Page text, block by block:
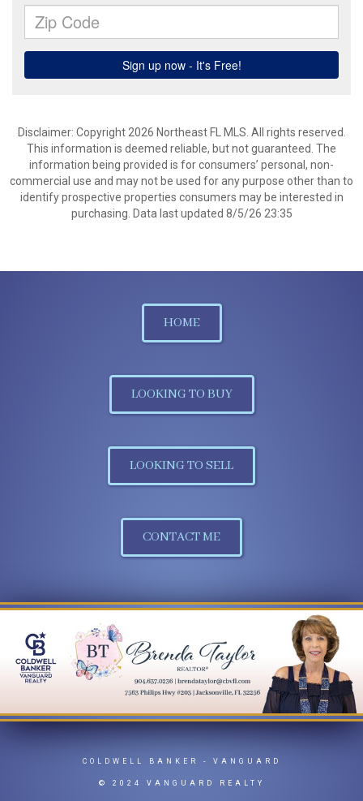
Disclaimer: Copyright 2026 Northeast FL MLS. All rights reserved.
This information is deemed reliable, but not guaranteed. The
information being provided is for consumers’ personal, non-
commercial use and may not be used for any purpose other than to
identify prospective properties consumers may be interested in
purchasing. Data last updated 8/5/26 23:35
HOME
LOOKING TO BUY
LOOKING TO SELL
CONTACT ME
COLDWELL BANKER - VANGUARD
© 2024 VANGUARD REALTY